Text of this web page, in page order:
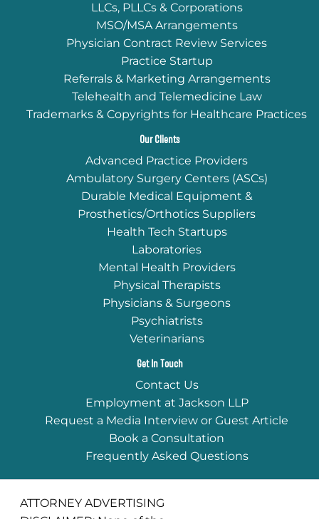
LLCs, PLLCs & Corporations
MSO/MSA Arrangements
Physician Contract Review Services
Practice Startup
Referrals & Marketing Arrangements
Telehealth and Telemedicine Law
Trademarks & Copyrights for Healthcare Practices
Our Clients
Advanced Practice Providers
Ambulatory Surgery Centers (ASCs)
Durable Medical Equipment &
Prosthetics/Orthotics Suppliers
Health Tech Startups
Laboratories
Mental Health Providers
Physical Therapists
Physicians & Surgeons
Psychiatrists
Veterinarians
Get In Touch
Contact Us
Employment at Jackson LLP
Request a Media Interview or Guest Article
Book a Consultation
Frequently Asked Questions
ATTORNEY ADVERTISING